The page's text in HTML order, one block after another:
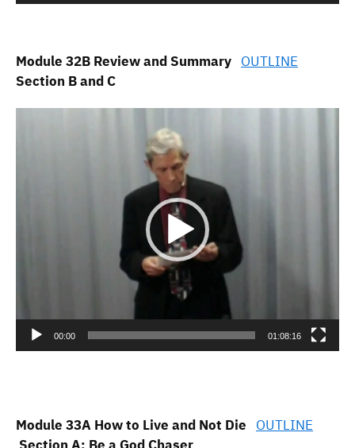
Module 32B Review and Summary OUTLINE
Section B and C
00:00 01:08:16
Module 33A How to Live and Not Die OUTLINE